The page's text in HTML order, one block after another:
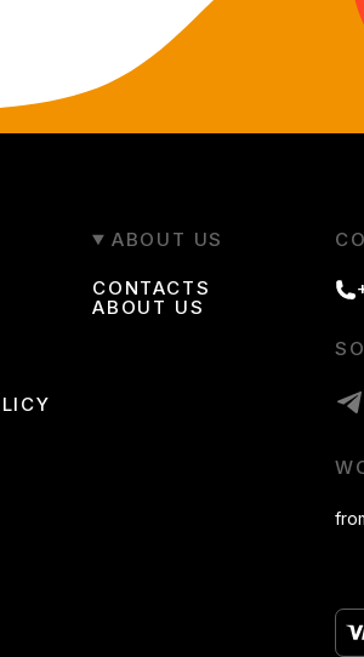
ABOUT US
CONTACTS
ABOUT US